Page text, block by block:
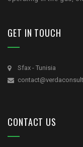
GET IN TOUCH
Sfax - Tunisia
CONTACT US